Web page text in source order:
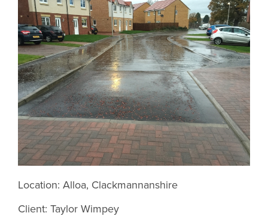
Location: Alloa, Clackmannanshire
Client: Taylor Wimpey